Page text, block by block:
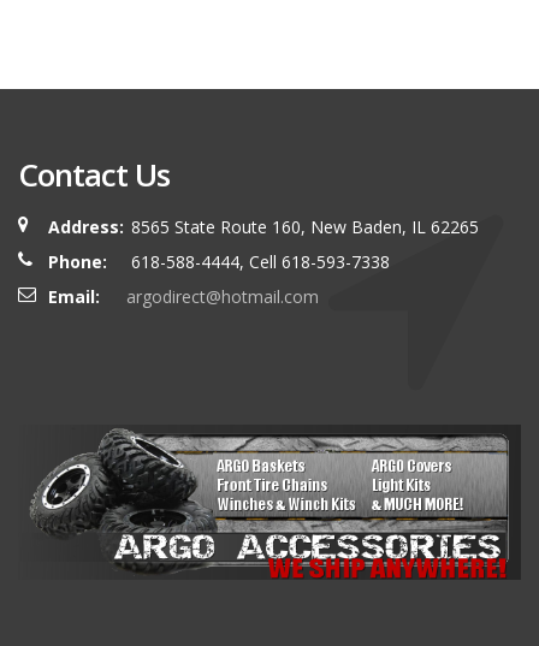
Contact Us
Address: 8565 State Route 160, New Baden, IL 62265
Phone:
618-588-4444, Cell 618-593-7338
Email:
argodirect@hotmail.com